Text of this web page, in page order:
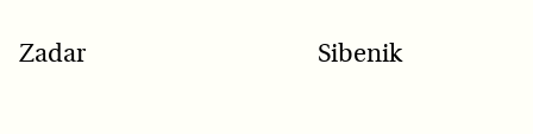
Zadar Sibenik